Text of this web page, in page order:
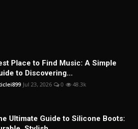
Place to Find Music: A Simple
to Discovering...
Jul 23, 2026 0 48.3k
Ultimate Guide to Silicone Boots: